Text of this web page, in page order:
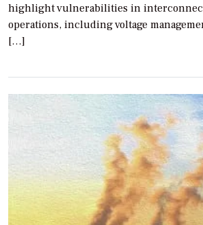
highlight vulnerabilities in
operations, including voltage
[…]